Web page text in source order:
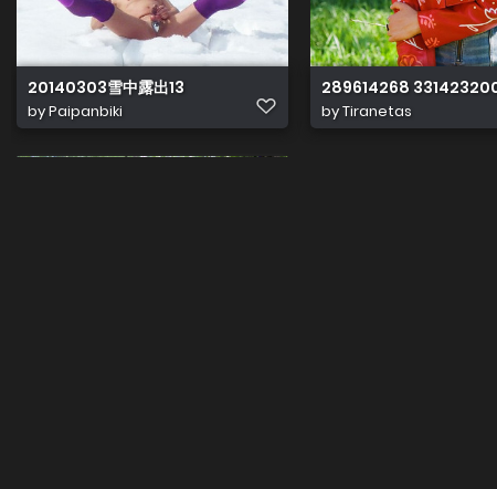
20140303雪中露出13
byPaipanbiki
289614268
byTiranetas